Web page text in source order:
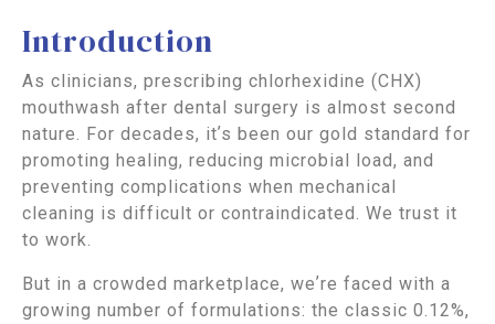
Introduction
As clinicians, prescribing chlorhexidine (CHX)
mouthwash after dental surgery is almost second
nature. For decades, itʼs been our gold standard for
promoting healing, reducing microbial load, and
preventing complications when mechanical
cleaning is difficult or contraindicated. We trust it
to work.
But in a crowded marketplace, weʼre faced with a
growing number of formulations: the classic 0.12%,